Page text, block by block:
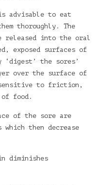
advisable to eat
thoroughly. The
released into the oral
exposed surfaces of
‘digest’ the sores’
over the surface of
sensitive to friction,
food.
of the sore are
which then decrease
diminishes